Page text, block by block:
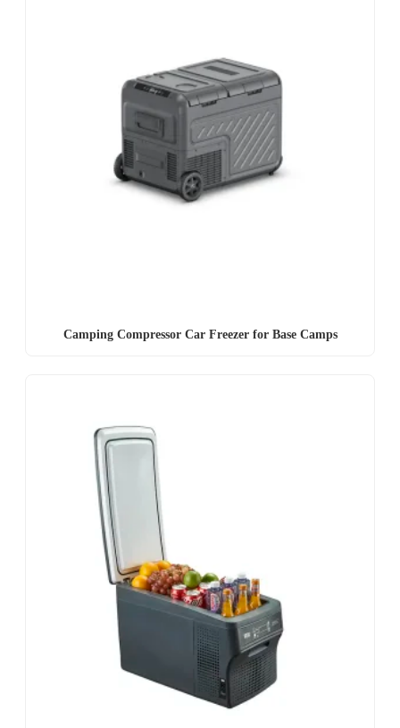
Camping Compressor Car Freezer for Base Camps